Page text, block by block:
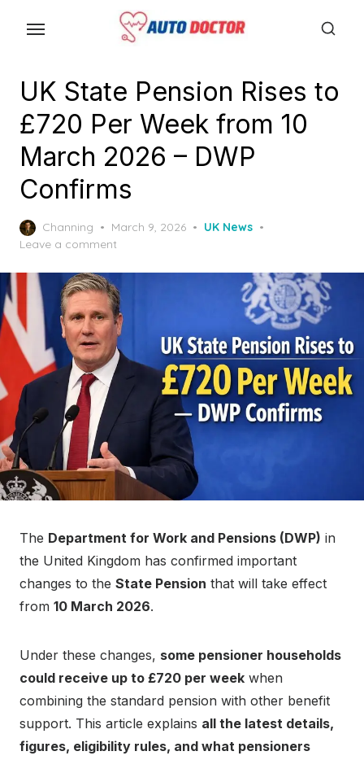
e
n
UK State Pension Rises to
£720 Per Week from 10
March 2026 – DWP
Confirms
Channing
P
o
t
e
d
o
n
March 9, 2026
UK News
Leave a comment
The Department for Work and Pensions (DWP) in
the United Kingdom has confirmed important
changes to the State Pension that will take effect
from 10 March 2026.
Under these changes, some pensioner households
could receive up to £720 per week when
combining the standard pension with other benefit
support. This article explains all the latest details,
figures, eligibility rules, and what pensioners